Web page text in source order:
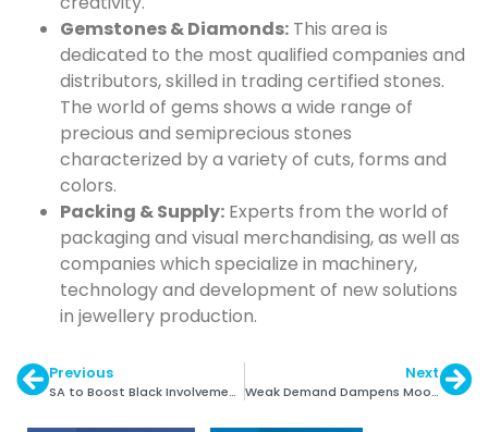
Gemstones & Diamonds: This area is
dedicated to the most qualified companies and
distributors, skilled in trading certified stones.
The world of gems shows a wide range of
precious and semiprecious stones
characterized by a variety of cuts, forms and
colors.
Packing & Supply: Experts from the world of
packaging and visual merchandising, as well as
companies which specialize in machinery,
technology and development of new solutions
in jewellery production.
Previous
SA to Boost Black Involvement in Diamond Sector
Next
Weak Demand Dampens Mood of Indian Jewellers